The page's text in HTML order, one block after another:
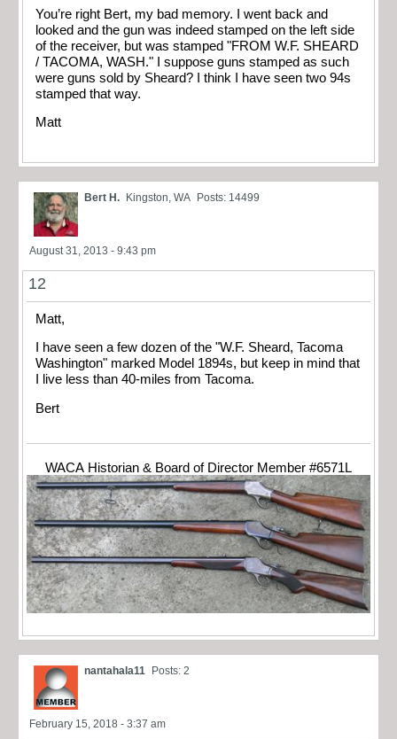
You’re right Bert, my bad memory. I went back and
looked and the gun was indeed stamped on the left side
of the receiver, but was stamped "FROM W.F. SHEARD
/ TACOMA, WASH." I suppose guns stamped as such
were guns sold by Sheard? I think I have seen two 94s
stamped that way.
Matt
Bert H. Kingston, WA Posts: 14499
August 31, 2013 - 9:43 pm
12
Matt,
I have seen a few dozen of the "W.F. Sheard, Tacoma
Washington" marked Model 1894s, but keep in mind that
I live less than 40-miles from Tacoma.
Bert
WACA Historian & Board of Director Member #6571L
nantahala11 Posts: 2
February 15, 2018 - 3:37 am